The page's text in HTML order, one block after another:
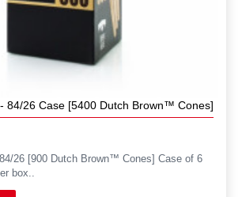
84/26 Case [5400 Dutch Brown™ Cones]
26 [900 Dutch Brown™ Cones] Case of 6
box..